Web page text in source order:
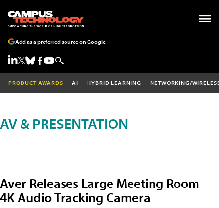
Add as a preferred source on Google
PRODUCT AWARDS AI HYBRID LEARNING NETWORKING/
AV & PRESENTATION
Aver Releases Large Meeting Room
4K Audio Tracking Camera